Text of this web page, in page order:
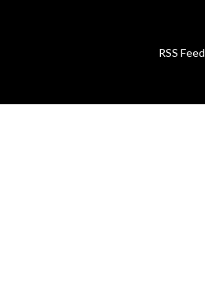
RSS Feed